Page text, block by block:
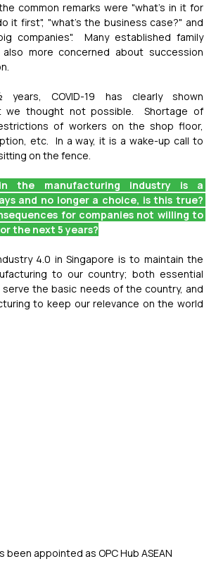
common remarks were "what's in it for
it first", "what's the business case?" and
companies".  Many established family
more concerned about succession
COVID-19 has clearly shown
we thought not possible.  Shortage of
of workers on the shop floor,
etc.  In a way, it is a wake-up call to
on the fence.
the manufacturing industry is a
and no longer a choice, is this true?
for companies not willing to
the next 5 years?
4.0 in Singapore is to maintain the
to our country; both essential
the basic needs of the country, and
to keep our relevance on the world
been appointed as OPC Hub ASEAN